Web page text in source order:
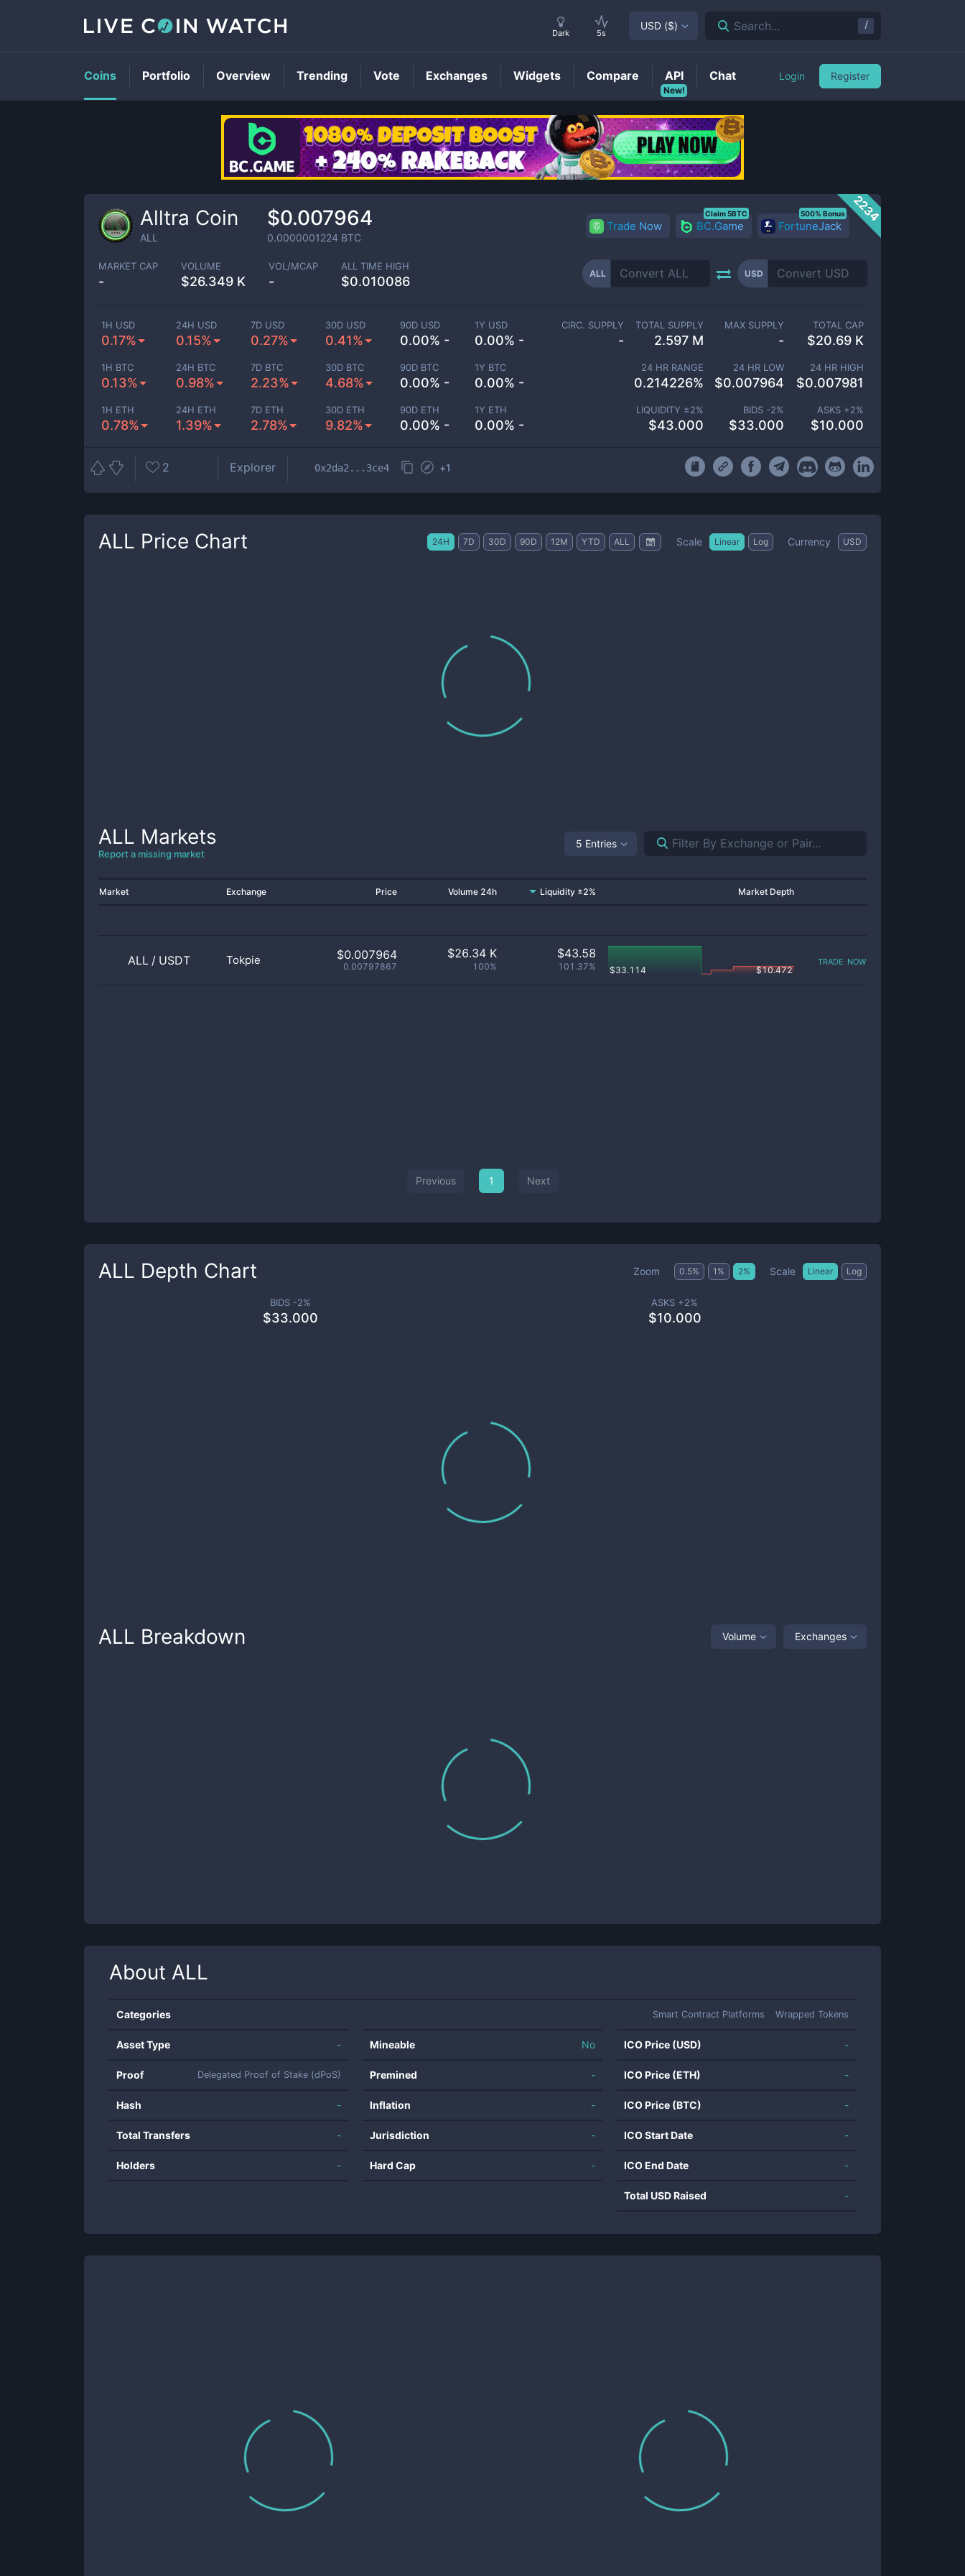
ALL Price
2234
Alltra Coin
ALL
$0.007964
0.0000001224 BTC
Trade Now BC.Game
Claim 5BTC
FortuneJack
500% Bonus
MARKET CAP
-
VOLUME
$26.349 K
VOL/MCAP
-
ALL TIME HIGH
$0.010086
ALL USD
1H USD
0.17%
24H USD
0.15%
7D USD
0.27%
30D USD
0.41%
90D USD
0.00% -
1Y USD
0.00% -
1H BTC
0.13%
24H BTC
0.98%
7D BTC
2.23%
30D BTC
4.68%
90D BTC
0.00% -
1Y BTC
0.00% -
1H ETH
0.78%
24H ETH
1.39%
7D ETH
2.78%
30D ETH
9.82%
90D ETH
0.00% -
1Y ETH
0.00% -
CIRC. SUPPLY
-
TOTAL SUPPLY
2.597 M
MAX SUPPLY
-
TOTAL CAP
$20.69 K
24 HR RANGE
0.214226%
24 HR LOW
$0.007964
24 HR HIGH
$0.007981
LIQUIDITY ±2%
$43.000
BIDS -2%
$33.000
ASKS +2%
$10.000
2 Explorer 0x2da2...3ce4 +1
ALL Price Chart 24H 7D 30D 90D 12M YTD ALL Scale Linear Log Currency USD
ALL Markets
Report a missing market
5 Entries
Market Exchange Price Volume 24h Liquidity ±2% Market Depth
ALL / USDT Tokpie $0.007964
0.00797867
$26.34 K
100%
$43.58
101.37% $33.114 $10.472
trade now
Previous 1 Next
ALL Depth Chart Zoom 0.5% 1 % 2% Scale Linear Log
BIDS -2%
$33.000
ASKS +2%
$10.000
ALL Breakdown Volume Exchanges
About ALL
Categories Smart Contract Platforms Wrapped Tokens
Asset Type -
Proof Delegated Proof of Stake (dPoS)
Hash -
Total Transfers -
Holders -
Mineable No
Premined -
Inflation -
Jurisdiction -
Hard Cap -
ICO Price (USD) -
ICO Price (ETH) -
ICO Price (BTC) -
ICO Start Date -
ICO End Date -
Total USD Raised -
Dark 5s
USD ($) Search... /
Coins Portfolio Overview Trending Vote Exchanges Widgets Compare
New!
API Chat Login Register